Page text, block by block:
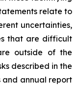
relate to
uncertainties,
that are difficult
outside of the
described in the
and annual report